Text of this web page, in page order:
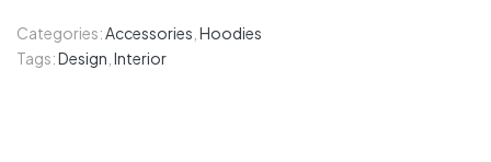
Categories:Accessories Hoodies
Tags:Design Interior